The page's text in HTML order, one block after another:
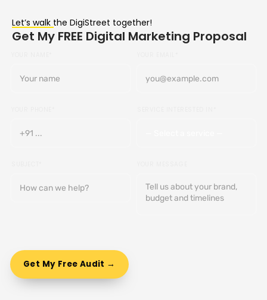
Let’s walk the DigiStreet together!
Get My FREE Digital Marketing Proposal